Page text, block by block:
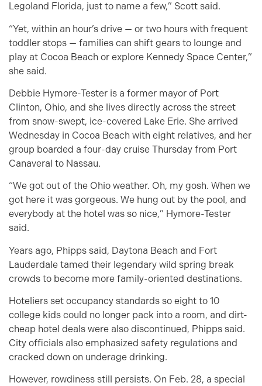
Legoland Florida, just to name a few,” Scott said.
“Yet, within an hour’s drive — or two hours with frequent
toddler stops — families can shift gears to lounge and
play at Cocoa Beach or explore Kennedy Space Center,”
she said.
Debbie Hymore-Tester is a former mayor of Port
Clinton, Ohio, and she lives directly across the street
from snow-swept, ice-covered Lake Erie. She arrived
Wednesday in Cocoa Beach with eight relatives, and her
group boarded a four-day cruise Thursday from Port
Canaveral to Nassau.
“We got out of the Ohio weather. Oh, my gosh. When we
got here it was gorgeous. We hung out by the pool, and
everybody at the hotel was so nice,” Hymore-Tester
said.
Years ago, Phipps said, Daytona Beach and Fort
Lauderdale tamed their legendary wild spring break
crowds to become more family-oriented destinations.
Hoteliers set occupancy standards so eight to 10
college kids could no longer pack into a room, and dirt-
cheap hotel deals were also discontinued, Phipps said.
City officials also emphasized safety regulations and
cracked down on underage drinking.
However, rowdiness still persists. On Feb. 28, a special